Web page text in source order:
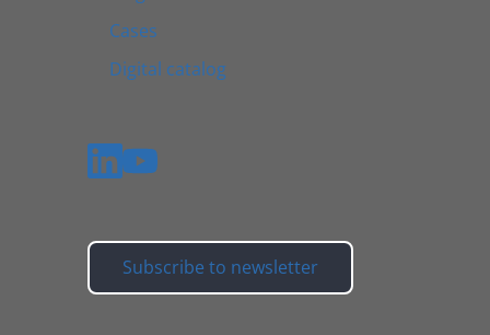
Cases
Digital catalog
Subscribe to newsletter